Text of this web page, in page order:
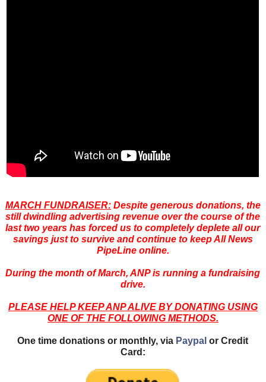
MARCH FUNDRAISER: Despite generous donations, the
still dwindling advertising revenue over the course of the
last two years has forced us to completely deplete all our
savings just to survive and continue to keep All News
PipeLine online.
During the month of March, ANP is running a fundraising
drive.
PLEASE HELP KEEP ANP ALIVE BY DONATING USING
ONE OF THE FOLLOWING METHODS.
One time donations or monthly, via Paypal or Credit
Card: